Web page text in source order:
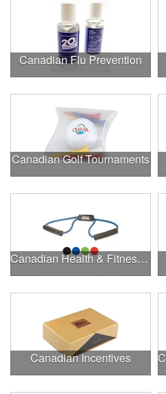
Canadian Flu Prevention
Canadian Golf Tournaments
Canadian Health & Fitness Fairs
Canadian Incentives